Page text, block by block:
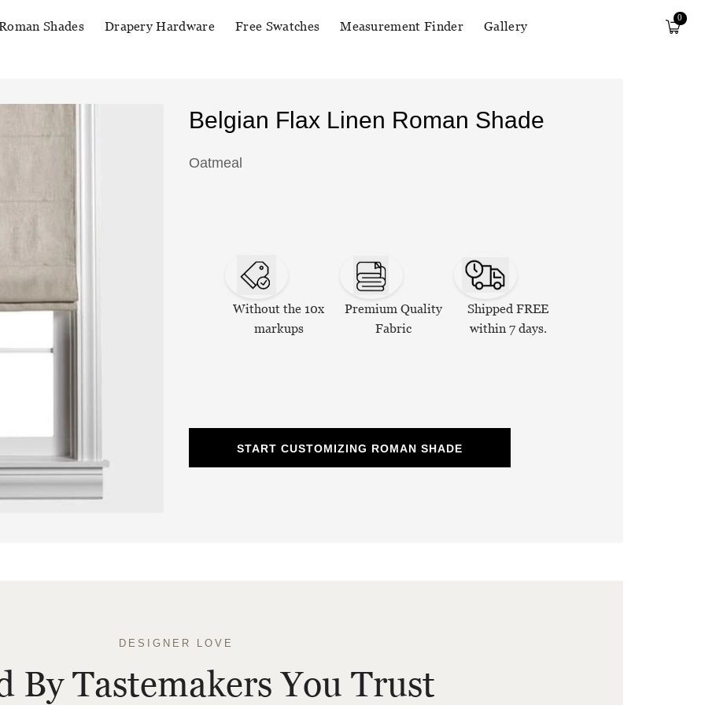
Shades Drapery Hardware Free Swatches Measurement Finder Gallery
0
Belgian Flax Linen Roman Shade
Oatmeal
Without the 10x
markups
Premium Quality
Fabric
Shipped FREE
within 7 days.
START CUSTOMIZING ROMAN SHADE
DESIGNER LOVE
By Tastemakers You Trust